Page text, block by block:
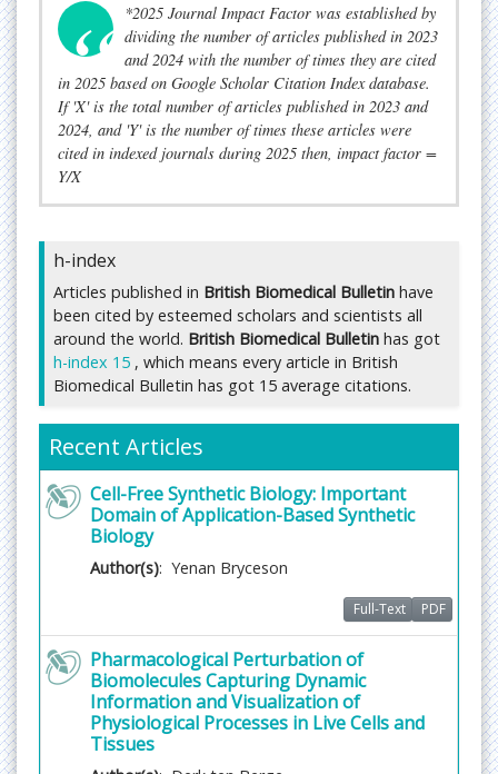
Journal processes manuscripts
through https://www.imedpub.com/submissions/b
ritish-biomedical-bulletin-journal.htmlfor quality
publication and also accepts E-mail submissions
forpublisher@imedpub.comquick and easy access
to authors for communication purpose.
Editorial Tracking System of British Biomedical
Bulletin is an online manuscript submission system
papers and at least two independent reviewer’s
approval is mandatory followed by editor approval
for acceptance of any citable manuscript.
*Impact Factor (2019)- 0.45,Indexing of journal is
displayed on journal home page itself, you can also
receive an information about the same after
Authors can submit their manuscript and track its
progress through this system. Reviewers can
download manuscripts and submit their opinions
to the editor. Editors can manage the whole
submission/review/revision/publication process.
Submit manuscript Online through tracking system
or atpublisher@imedpub.com through email.
Fast Editorial Execution and Review Process (FEE-
Review Process):
British Biomedical Bulletin is participating in the
*2025 Journal Impact Factor was established by
dividing the number of articles published in 2023
and 2024 with the number of times they are cited
in 2025 based on Google Scholar Citation Index database.
If 'X' is the total number of articles published in 2023 and
2024, and 'Y' is the number of times these articles were
cited in indexed journals during 2025 then, impact factor =
Y/X
h-index
Articles published in British Biomedical Bulletin have
been cited by esteemed scholars and scientists all
around the world. British Biomedical Bulletin has got
h-index 15 , which means every article in British
Biomedical Bulletin has got 15 average citations.
Recent Articles
Cell-Free Synthetic Biology: Important
Domain of Application-Based Synthetic
Biology
Author(s): Yenan Bryceson
Full-Text PDF
Pharmacological Perturbation of
Biomolecules Capturing Dynamic
Information and Visualization of
Physiological Processes in Live Cells and
Tissues